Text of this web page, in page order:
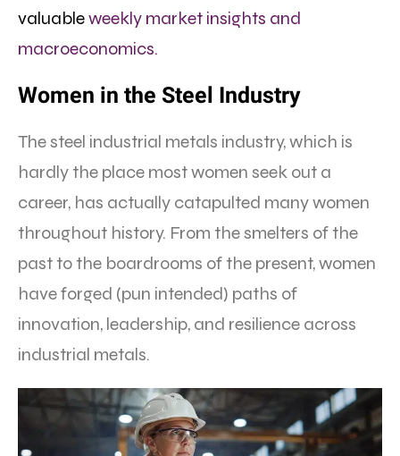
valuableweekly market insights and
macroeconomics.
Women in the Steel Industry
The steel industrial metals industry, which is
hardly the place most women seek out a
career, has actually catapulted many women
throughout history. From the smelters of the
past to the boardrooms of the present, women
have forged (pun intended) paths of
innovation, leadership, and resilience across
industrial metals.